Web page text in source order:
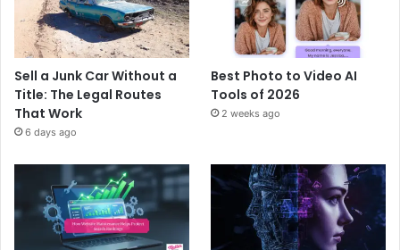
Sell a Junk Car Without a
Title: The Legal Routes
That Work
6 days ago
Best Photo to Video AI
Tools of 2026
2 weeks ago